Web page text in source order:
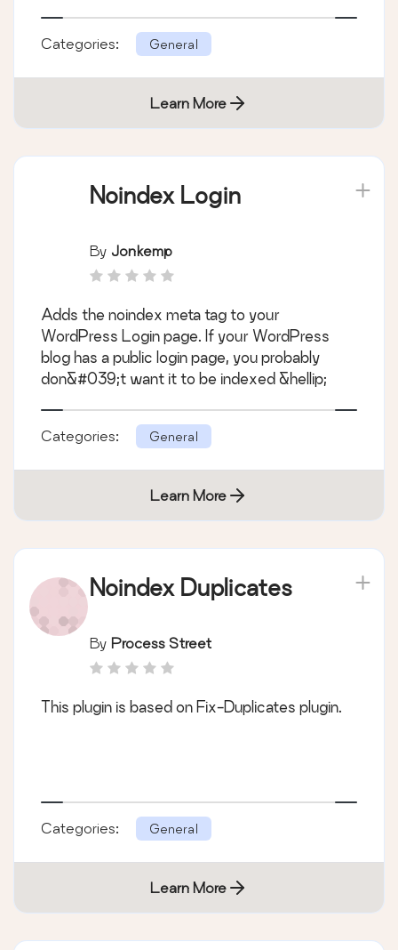
Categories: General
Learn More
Noindex Login
By Jonkemp
Adds the noindex meta tag to your
WordPress Login page. If your WordPress
blog has a public login page, you probably
don&#039;t want it to be indexed &hellip;
Categories: General
Learn More
Noindex Duplicates
By Process Street
This plugin is based on Fix-Duplicates plugin.
Categories: General
Learn More